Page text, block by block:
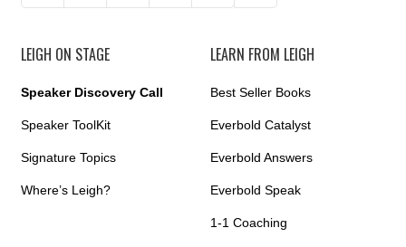
LEIGH ON STAGE
Speaker Discovery Call
Speaker ToolKit
Signature Topics
Where’s Leigh?
LEARN FROM LEIGH
Best Seller Books
Everbold Catalyst
Everbold Answers
Everbold Speak
1-1 Coaching